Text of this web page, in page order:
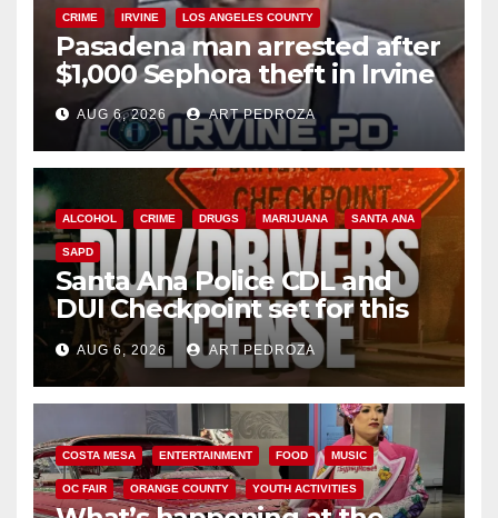
CRIME IRVINE LOS ANGELES COUNTY
Pasadena man arrested after
$1,000 Sephora theft in Irvine
AUG 6, 2026 ART PEDROZA
ALCOHOL CRIME DRUGS MARIJUANA SANTA ANA
SAPD
Santa Ana Police CDL and
DUI Checkpoint set for this
Friday night, August 7
AUG 6, 2026 ART PEDROZA
COSTA MESA ENTERTAINMENT FOOD MUSIC
OC FAIR ORANGE COUNTY YOUTH ACTIVITIES